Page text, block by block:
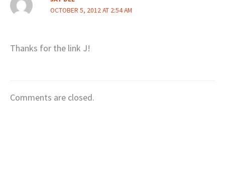
OCTOBER 5, 2012 AT 2:54 AM
Thanks for the link J!
Comments are closed.